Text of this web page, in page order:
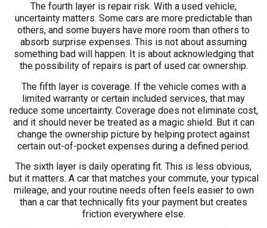
The fourth layer is repair risk. With a used vehicle,
uncertainty matters. Some cars are more predictable than
others, and some buyers have more room than others to
absorb surprise expenses. This is not about assuming
something bad will happen. It is about acknowledging that
the possibility of repairs is part of used car ownership.
The fifth layer is coverage. If the vehicle comes with a
limited warranty or certain included services, that may
reduce some uncertainty. Coverage does not eliminate cost,
and it should never be treated as a magic shield. But it can
change the ownership picture by helping protect against
certain out-of-pocket expenses during a defined period.
The sixth layer is daily operating fit. This is less obvious,
but it matters. A car that matches your commute, your typical
mileage, and your routine needs often feels easier to own
than a car that technically fits your payment but creates
friction everywhere else.